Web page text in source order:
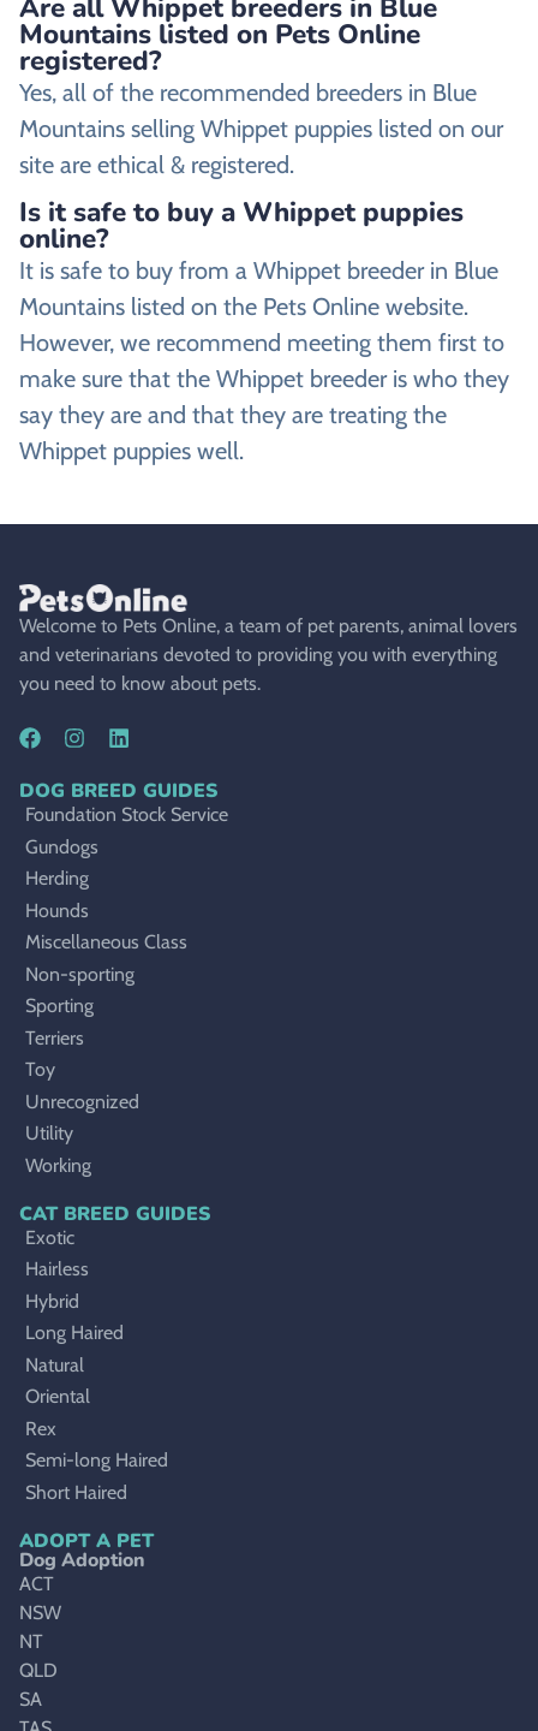
Mountains listed on Pets Online
registered?
Yes, all of the recommended breeders in Blue
Mountains selling Whippet puppies listed on our
site are ethical & registered.
Is it safe to buy a Whippet puppies
online?
It is safe to buy from a Whippet breeder in Blue
Mountains listed on the Pets Online website.
However, we recommend meeting them first to
make sure that the Whippet breeder is who they
say they are and that they are treating the
Whippet puppies well.
Welcome to Pets Online, a team of pet parents, animal lovers
and veterinarians devoted to providing you with everything
you need to know about pets.
DOG BREED GUIDES
Foundation Stock Service
Gundogs
Herding
Hounds
Miscellaneous Class
Non-sporting
Sporting
Terriers
Toy
Unrecognized
Utility
Working
CAT BREED GUIDES
Exotic
Hairless
Hybrid
Long Haired
Natural
Oriental
Rex
Semi-long Haired
Short Haired
ADOPT A PET
Dog Adoption
ACT
NSW
NT
QLD
SA